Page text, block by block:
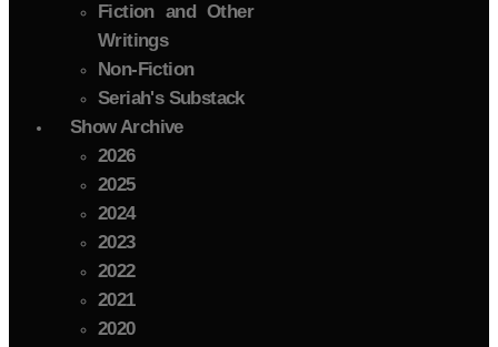
Fiction and Other
Writings
Non-Fiction
Seriah's Substack
Show Archive
2026
2025
2024
2023
2022
2021
2020